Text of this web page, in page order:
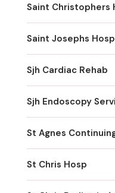
Saint Christophers
Saint Josephs
Sjh Cardiac Rehab
Sjh Endoscopy
St Agnes
St Chris Hosp